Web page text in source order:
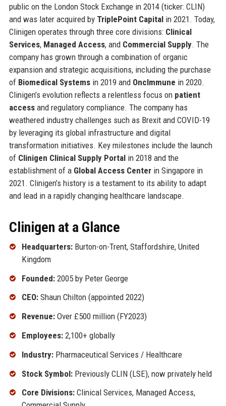
public on the London Stock Exchange in 2014 (ticker: CLIN)
and was later acquired by TriplePoint Capitalin 2021. Today,
Clinigen operates through three core divisions: Clinical
Services, Managed Access, and Commercial Supply. The
company has grown through a combination of organic
expansion and strategic acquisitions, including the purchase
of Biomedical Systemsin 2019 and OncImmune in 2020.
Clinigen’s evolution reflects a relentless focus on patient
accessand regulatory compliance. The company has
weathered industry challenges such as Brexit and COVID-19
by leveraging its global infrastructure and digital
transformation initiatives. Key milestones include the launch
of Clinigen Clinical Supply Portalin 2018 and the
establishment of a Global Access Centerin Singapore in
2021. Clinigen’s history is a testament to its ability to adapt
and lead in a rapidly changing healthcare landscape.
Clinigen at a Glance
Headquarters:Burton-on-Trent, Staffordshire, United
Kingdom
Founded:2005 by Peter George
CEO:Shaun Chilton (appointed 2022)
Revenue:Over £500 million (FY2023)
Employees:2,100+ globally
Industry:Pharmaceutical Services / Healthcare
Stock Symbol:Previously CLIN (LSE), now privately held
Core Divisions:Clinical Services, Managed Access,